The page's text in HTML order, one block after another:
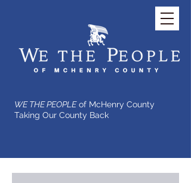
WE THE PEOPLEof McHenry County
Taking Our County Back